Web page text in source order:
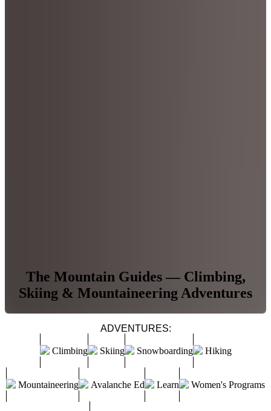
The Mountain Guides — Climbing,
Skiing & Mountaineering Adventures
ADVENTURES:
Climbing Skiing Snowboarding Hiking
Mountaineering Avalanche Ed Learn Women's Programs